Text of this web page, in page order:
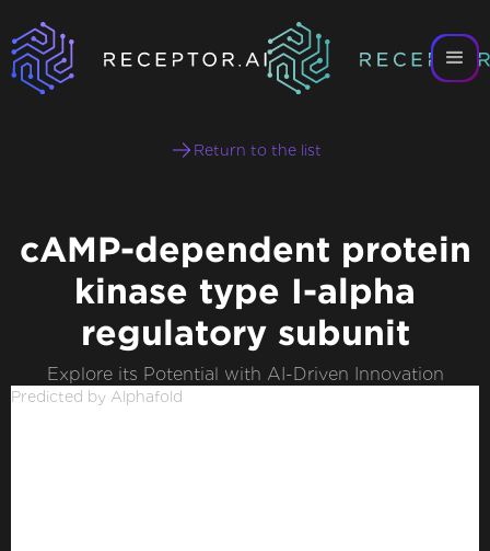
Return to the list
cAMP-dependent protein
kinase type I-alpha
regulatory subunit
Explore its Potential with AI-Driven Innovation
Predicted by Alphafold